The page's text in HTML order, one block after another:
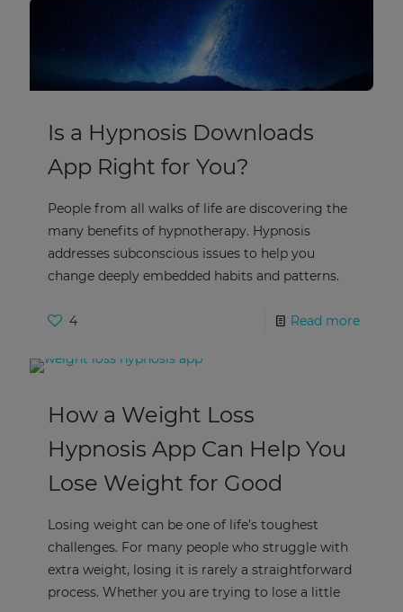
Is a Hypnosis Downloads
App Right for You?
People from all walks of life are discovering the
many benefits of hypnotherapy. Hypnosis
addresses subconscious issues to help you
change deeply embedded habits and patterns.
4 Read more
How a Weight Loss
Hypnosis App Can Help You
Lose Weight for Good
Losing weight can be one of life’s toughest
challenges. For many people who struggle with
extra weight, losing it is rarely a straightforward
process. Whether you are trying to lose a little